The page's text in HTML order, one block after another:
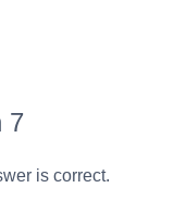
7
is correct.